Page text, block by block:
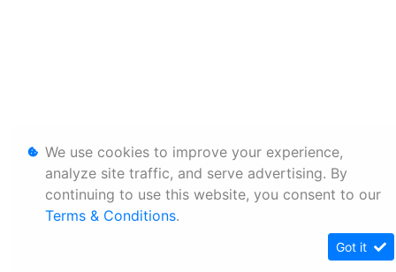
We use cookies to improve your experience,
analyze site traffic, and serve advertising. By
continuing to use this website, you consent to our
Terms & Conditions.
Got it